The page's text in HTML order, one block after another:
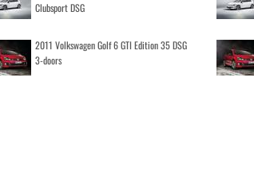
Clubsport DSG
2011 Volkswagen Golf 6 GTI Edition 35 DSG
3-doors